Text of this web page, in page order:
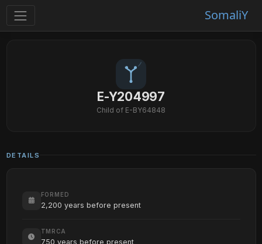
SomaliY
E-Y204997
Child of E-BY64848
DETAILS
FORMED
2,200 years before present
TMRCA
750 years before present